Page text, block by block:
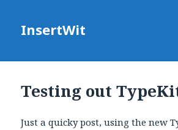
InsertWit
Testing out
Just a quicky post, using the new